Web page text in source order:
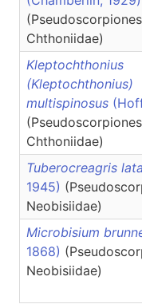
Chthoniidae)
Kleptochthonius
(Kleptochthonius)
multispinosus
Chthoniidae)
Tuberocreagris lata
1945)
Neobisiidae)
Microbisium
1868)
Neobisiidae)